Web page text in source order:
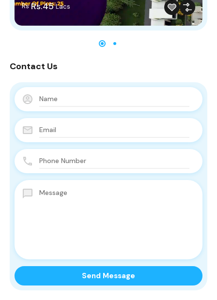
Rs Rs.45 Lacs
Contact Us